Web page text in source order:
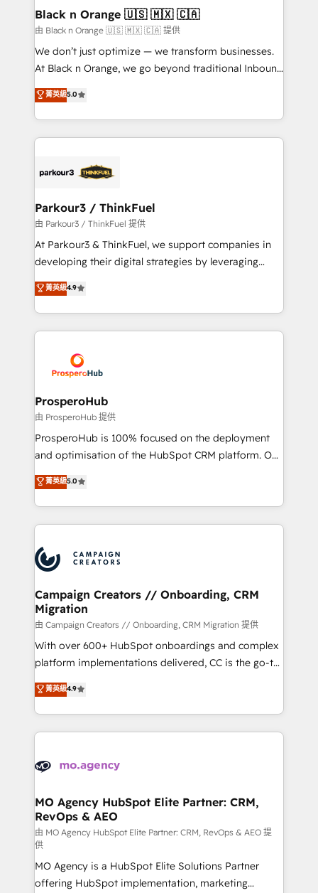
a global consultancy with the care and agility of a
boutique firm. At Triario, we’re big enough to deliver
but small enough to listen. Our Services: HubSpot
implementations & data migration Custom AI agents
Website design Let’s turn your CRM into your growth
engine!
Black n Orange 🇺🇸 🇲🇽 🇨🇦
由 Black n Orange 🇺🇸 🇲🇽 🇨🇦 提供
We don’t just optimize — we transform businesses.
At Black n Orange, we go beyond traditional Inbound
Marketing with our exclusive methodologies:
BOOMS and BOOST. Together, they form a powerful
combination that has driven success for over 800
businesses worldwide. As Elite HubSpot Partners, we
strategies that integrate data-driven marketing,
companies scale faster and smarter. 🔹 BOOMS:
Demand generation for all your buyers With BOOMS,
you invest in 100% of your buyers, accelerating your
growth and positioning yourself as an undisputed
transformation process A methodology designed to
implement HubSpot effectively and optimize your
record of business transformation, our growth-first
approach has helped brands dominate their
菁英級5.0
Parkour3 / ThinkFuel
由 Parkour3 / ThinkFuel 提供
At Parkour3 & ThinkFuel, we support companies in
developing their digital strategies by leveraging
technologies and automating their marketing and
sales processes to generate growth. Our offer spans
from Strategy to Operations. We specialize in CRM
onboarding and implementation, web design, sales
extensive experience working with tech companies
and manufacturers since 2002, we are committed to
empowering our clients and developing their
autonomy. Get to grips with HubSpot through
guided implementation and seamless integration of
the CRM platform into your digital ecosystem. Would
marketing strategy? We'll provide support tailored
to your needs and sales objectives. With 125+
Accreditations. Based in Canada (coast to coast), our
services are offered in both English & French.
菁英級4.9
ProsperoHub
由 ProsperoHub 提供
ProsperoHub is 100% focused on the deployment
and optimisation of the HubSpot CRM platform. Our
highly experienced team of solutions experts will
ensure that you achieve maximum adoption and
ROI from your HubSpot investment. Use our
extensive HubSpot, sales, marketing, service and
HubSpot journey, design and implement your
processes and skilfully bring your revenue
infrastructure to life. Our collaborative approach
keeps you in control whilst we plan and support the
route to your revenue goals. We have successfully
supported over 500 organisations with HubSpot
implementation, optimisation, training, and
methodology will ensure that you receive the best
deployment experience possible. Whether you are
expertise to deliver the solutions you need.
菁英級5.0
Campaign Creators // Onboarding, CRM
Migration
由 Campaign Creators // Onboarding, CRM Migration 提供
With over 600+ HubSpot onboardings and complex
platform implementations delivered, CC is the go-to
Elite Solutions Partner for businesses ready to
migrate, replatform, and scale smarter. We specialize
in high-impact CRM and CMS migrations and
onboarding from platforms like Salesforce, NetSuite,
WordPress and legacy CRMs, turning fragmented
architectures that accelerate revenue operations and
performance. - Multi-object CRM migration, cleanup,
and implementation. - Pre-built and custom
integrations across your full tech stack. - Custom
object setup, CMS builds, and full-funnel automation.
- Dashboards, lifecycle campaigns, and lead
菁英級4.9
MO Agency HubSpot Elite Partner: CRM,
RevOps & AEO
由 MO Agency HubSpot Elite Partner: CRM, RevOps & AEO 提
供
MO Agency is a HubSpot Elite Solutions Partner
offering HubSpot implementation, marketing